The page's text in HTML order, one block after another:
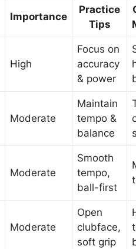
Importance
Practice
Tips
High
Focus on
accuracy
& power
Moderate
Maintain
tempo &
balance
Moderate
Smooth
tempo,
ball-first
Moderate
Open
clubface,
soft grip